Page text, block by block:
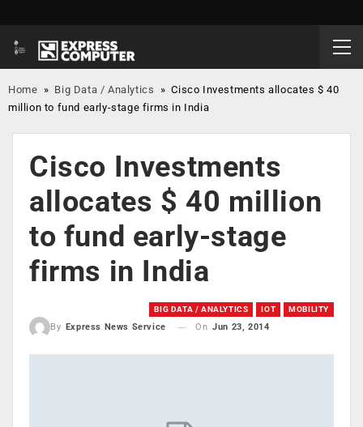
Home » Big Data / Analytics »Cisco Investments allocates $ 40
million to fund early-stage firms in India
Cisco Investments
allocates $ 40 million
to fund early-stage
firms in India
BIG DATA / ANALYTICS IOT MOBILITY
By Express News Service On Jun 23, 2014